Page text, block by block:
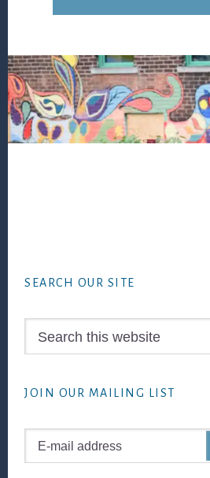
SEARCH OUR SITE
JOIN OUR MAILING LIST